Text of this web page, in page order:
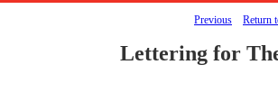
Previous Return
Lettering for